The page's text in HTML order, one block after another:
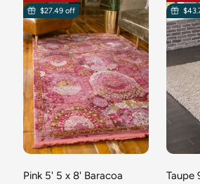
$27.49 off
Pink 5' 5 x 8' Baracoa
Taupe